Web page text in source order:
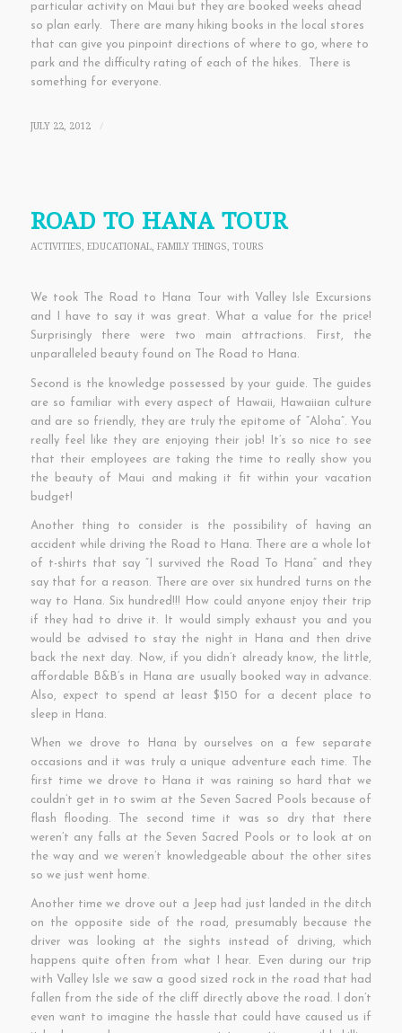
particular activity on Maui but they are booked weeks ahead
so plan early. There are many hiking books in the local stores
that can give you pinpoint directions of where to go, where to
park and the difficulty rating of each of the hikes. There is
something for everyone.
JULY 22, 2012 /
ROAD TO HANA TOUR
ACTIVITIES, EDUCATIONAL, FAMILY THINGS, TOURS
We took The Road to Hana Tour with Valley Isle Excursions
and I have to say it was great. What a value for the price!
Surprisingly there were two main attractions. First, the
unparalleled beauty found on The Road to Hana.
Second is the knowledge possessed by your guide. The guides
are so familiar with every aspect of Hawaii, Hawaiian culture
and are so friendly, they are truly the epitome of “Aloha”. You
really feel like they are enjoying their job! It’s so nice to see
that their employees are taking the time to really show you
the beauty of Maui and making it fit within your vacation
budget!
Another thing to consider is the possibility of having an
accident while driving the Road to Hana. There are a whole lot
of t-shirts that say “I survived the Road To Hana” and they
say that for a reason. There are over six hundred turns on the
way to Hana. Six hundred!!! How could anyone enjoy their trip
if they had to drive it. It would simply exhaust you and you
would be advised to stay the night in Hana and then drive
back the next day. Now, if you didn’t already know, the little,
affordable B&B’s in Hana are usually booked way in advance.
Also, expect to spend at least $150 for a decent place to
sleep in Hana.
When we drove to Hana by ourselves on a few separate
occasions and it was truly a unique adventure each time. The
first time we drove to Hana it was raining so hard that we
couldn’t get in to swim at the Seven Sacred Pools because of
flash flooding. The second time it was so dry that there
weren’t any falls at the Seven Sacred Pools or to look at on
the way and we weren’t knowledgeable about the other sites
so we just went home.
Another time we drove out a Jeep had just landed in the ditch
on the opposite side of the road, presumably because the
driver was looking at the sights instead of driving, which
happens quite often from what I hear. Even during our trip
with Valley Isle we saw a good sized rock in the road that had
fallen from the side of the cliff directly above the road. I don’t
even want to imagine the hassle that could have caused us if